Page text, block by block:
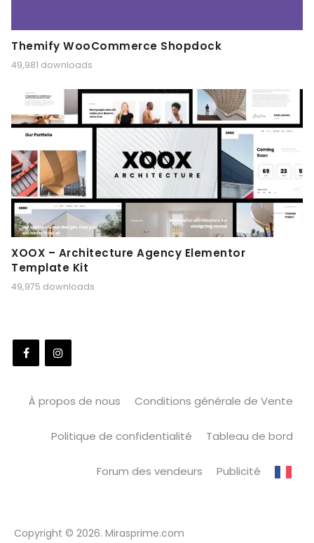
Themify WooCommerce Shopdock
49,981 downloads
XOOX – Architecture Agency Elementor
Template Kit
49,975 downloads
À propos de nous Conditions générale de Vente
Politique de confidentialité Tableau de bord
Forum des vendeurs Publicité
Copyright © 2026. Mirasprime.com